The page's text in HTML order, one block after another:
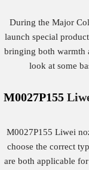
During the Major
launch special
bringing both warmth
look at some
M0027P155
M0027P155 Liwei
choose the correct
are both applicable